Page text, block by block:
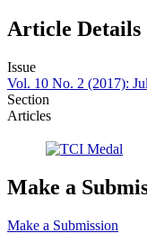
Article Details
Issue
Vol. 10 No. 2 (2017):
Section
Articles
Make a
Make a Submission